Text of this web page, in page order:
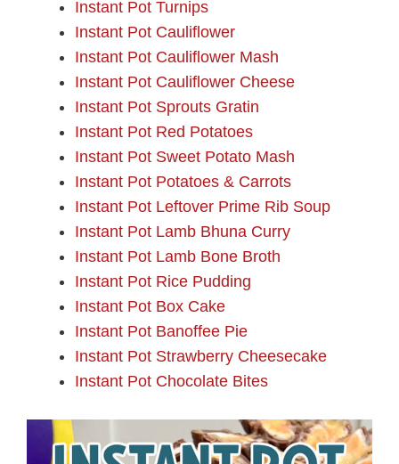
Instant Pot Turnips
Instant Pot Cauliflower
Instant Pot Cauliflower Mash
Instant Pot Cauliflower Cheese
Instant Pot Sprouts Gratin
Instant Pot Red Potatoes
Instant Pot Sweet Potato Mash
Instant Pot Potatoes & Carrots
Instant Pot Leftover Prime Rib Soup
Instant Pot Lamb Bhuna Curry
Instant Pot Lamb Bone Broth
Instant Pot Rice Pudding
Instant Pot Box Cake
Instant Pot Banoffee Pie
Instant Pot Strawberry Cheesecake
Instant Pot Chocolate Bites